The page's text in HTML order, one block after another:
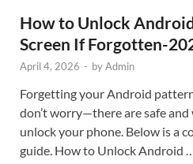
How to Unlock
Screen If Forgotten-
April 4, 2026 - byAdmin
Forgetting your Android
don’t worry—there are safe
unlock your phone. Below is a
guide. How to Unlock Android